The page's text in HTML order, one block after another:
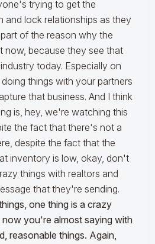
trying to get the
and lock relationships as they
of the reason why the
now, because they see that
today. Especially on
things with your partners
that business. And I think
is, hey, we're watching this
the fact that there's not a
despite the fact that the
inventory is low, okay, don't
things with realtors and
that they're sending.
one thing is a crazy
now you're almost saying with
reasonable things. Again,